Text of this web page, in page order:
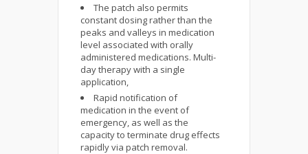
The patch also permits
constant dosing rather than the
peaks and valleys in medication
level associated with orally
administered medications. Multi-
day therapy with a single
application,
Rapid notification of
medication in the event of
emergency, as well as the
capacity to terminate drug effects
rapidly via patch removal.